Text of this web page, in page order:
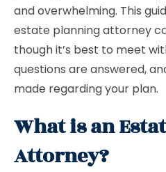
and overwhelming. This
estate planning attorney
though it’s best to meet
questions are answered,
made regarding your plan.
What is an
Attorney?